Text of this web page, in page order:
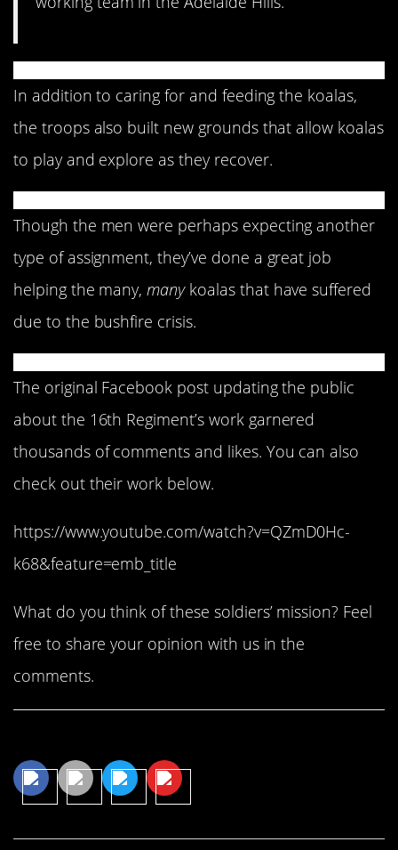
In addition to caring for and feeding the koalas,
the troops also built new grounds that allow koalas
to play and explore as they recover.
Though the men were perhaps expecting another
type of assignment, they’ve done a great job
helping the many,many koalas that have suffered
due to the bushfire crisis.
The original Facebook post updating the public
about the 16th Regiment’s work garnered
thousands of comments and likes. You can also
check out their work below.
https://www.youtube.com/watch?v=QZmD0Hc-
k68&feature=emb_title
What do you think of these soldiers’ mission? Feel
free to share your opinion with us in the
comments.